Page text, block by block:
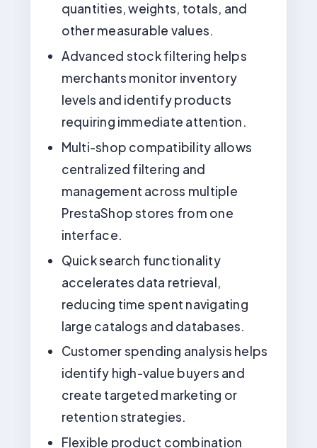
quantities, weights, totals, and
other measurable values.
Advanced stock filtering helps
merchants monitor inventory
levels and identify products
requiring immediate attention.
Multi-shop compatibility allows
centralized filtering and
management across multiple
PrestaShop stores from one
interface.
Quick search functionality
accelerates data retrieval,
reducing time spent navigating
large catalogs and databases.
Customer spending analysis helps
identify high-value buyers and
create targeted marketing or
retention strategies.
Flexible product combination